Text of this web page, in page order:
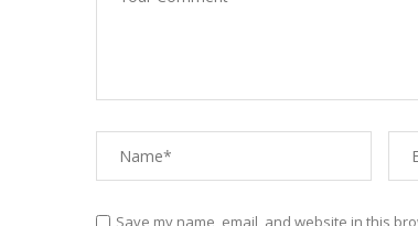
Save my name, email, and website in this